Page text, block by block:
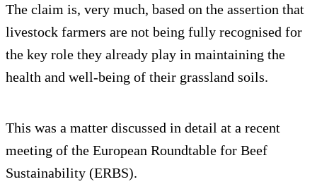
The claim is, very much, based on the assertion that
livestock farmers are not being fully recognised for
the key role they already play in maintaining the
health and well-being of their grassland soils.
This was a matter discussed in detail at a recent
meeting of the European Roundtable for Beef
Sustainability (ERBS).